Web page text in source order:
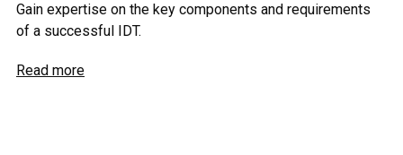
Gain expertise on the key components and requirements
of a successful IDT.
Read more